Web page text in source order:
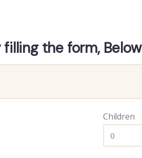
the form, Below
Children